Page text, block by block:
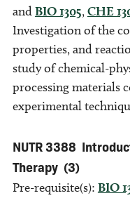
andBIO 1305, CHE
Investigation of the
properties, and
study of chemical-
processing materials
experimental
NUTR 3388
Therapy (3)
Pre-requisite(s): BIO